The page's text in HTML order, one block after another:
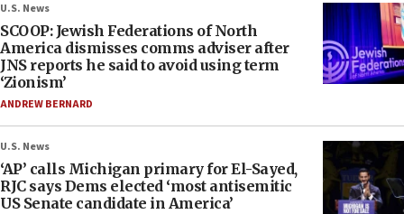
U.S. News
SCOOP: Jewish Federations of North
America dismisses comms adviser after
JNS reports he said to avoid using term
‘Zionism’
ANDREW BERNARD
U.S. News
‘AP’ calls Michigan primary for El-Sayed,
RJC says Dems elected ‘most antisemitic
US Senate candidate in America’